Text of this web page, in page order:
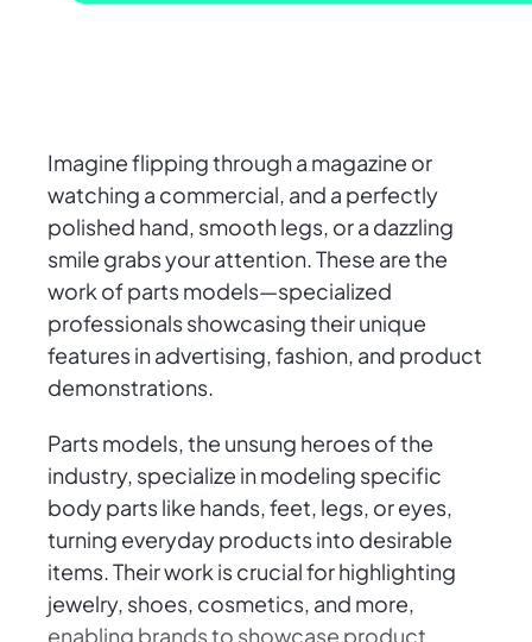
Imagine flipping through a magazine or
watching a commercial, and a perfectly
polished hand, smooth legs, or a dazzling
smile grabs your attention. These are the
work of parts models—specialized
professionals showcasing their unique
features in advertising, fashion, and product
demonstrations.
Parts models, the unsung heroes of the
industry, specialize in modeling specific
body parts like hands, feet, legs, or eyes,
turning everyday products into desirable
items. Their work is crucial for highlighting
jewelry, shoes, cosmetics, and more,
enabling brands to showcase product